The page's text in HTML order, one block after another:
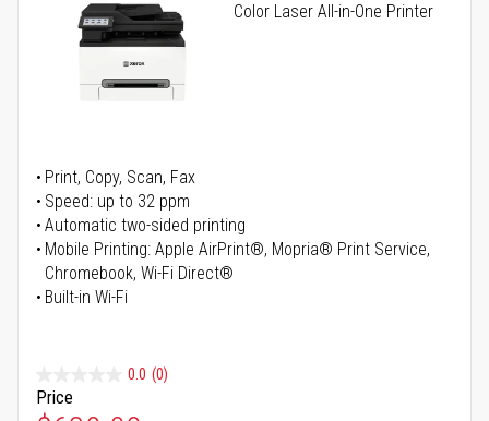
Color Laser All-in-One Printer
Print, Copy, Scan, Fax
Speed: up to 32 ppm
Automatic two-sided printing
Mobile Printing: Apple AirPrint®, Mopria® Print Service,
Chromebook, Wi-Fi Direct®
Built-in Wi-Fi
0.0 (0)
Price